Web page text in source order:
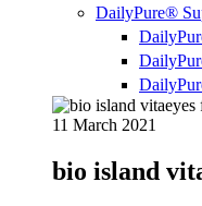
DailyPure®
11 March 2021
bio island